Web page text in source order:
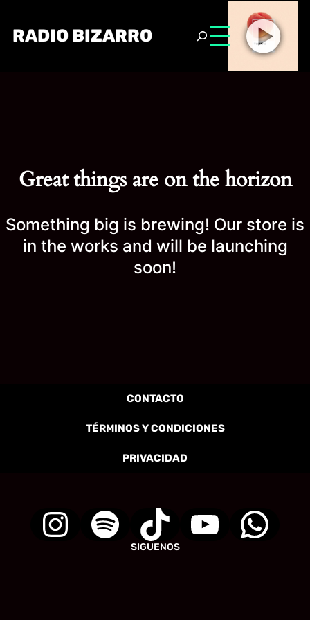
RADIO BIZARRO
Great things are on the horizon
Something big is brewing! Our store is
in the works and will be launching
soon!
CONTACTO
TÉRMINOS Y CONDICIONES
PRIVACIDAD
SIGUENOS